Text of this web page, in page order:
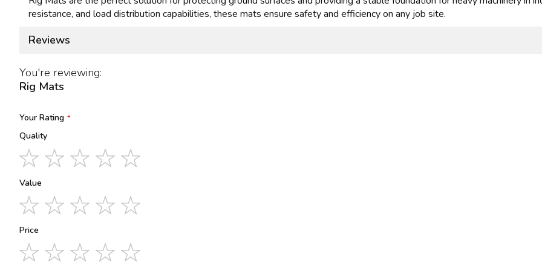
resistance, and load distribution capabilities, these mats ensure safety and efficiency on any job site.
Reviews
You're reviewing:
Rig Mats
Your Rating
Quality
1
star
2
stars
3
stars
4
stars
Value
1
star
2
stars
3
stars
4
stars
Price
1
star
2
stars
3
stars
4
stars